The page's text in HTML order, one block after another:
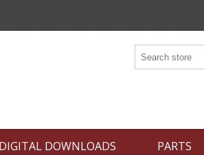
DIGITAL DOWNLOADS PARTS